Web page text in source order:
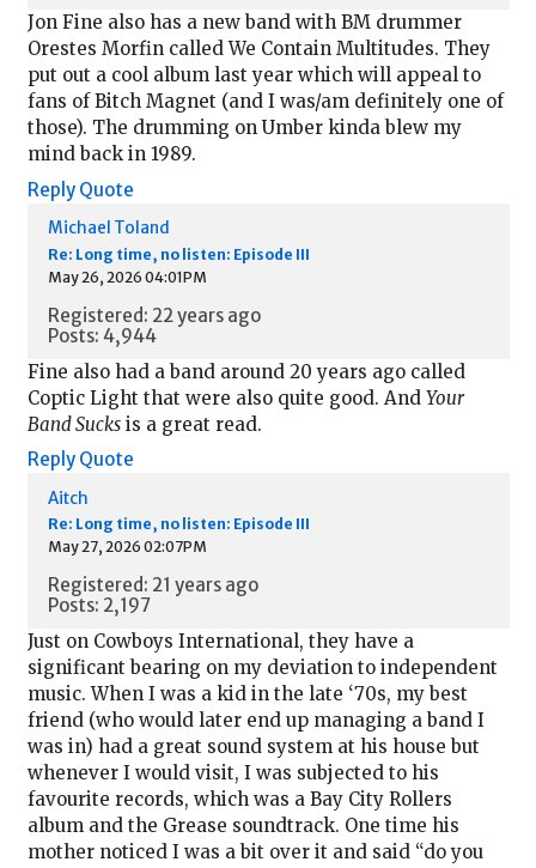
Jon Fine also has a new band with BM drummer
Orestes Morfin called We Contain Multitudes. They
put out a cool album last year which will appeal to
fans of Bitch Magnet (and I was/am definitely one of
those). The drumming on Umber kinda blew my
mind back in 1989.
Reply Quote
Michael Toland
Re: Long time, no listen: Episode III
May 26, 2026 04:01PM
Registered: 22 years ago
Posts: 4,944
Fine also had a band around 20 years ago called
Coptic Light that were also quite good. And Your
Band Sucksis a great read.
Reply Quote
Aitch
Re: Long time, no listen: Episode III
May 27, 2026 02:07PM
Registered: 21 years ago
Posts: 2,197
Just on Cowboys International, they have a
significant bearing on my deviation to independent
music. When I was a kid in the late ‘70s, my best
friend (who would later end up managing a band I
was in) had a great sound system at his house but
whenever I would visit, I was subjected to his
favourite records, which was a Bay City Rollers
album and the Grease soundtrack. One time his
mother noticed I was a bit over it and said “do you